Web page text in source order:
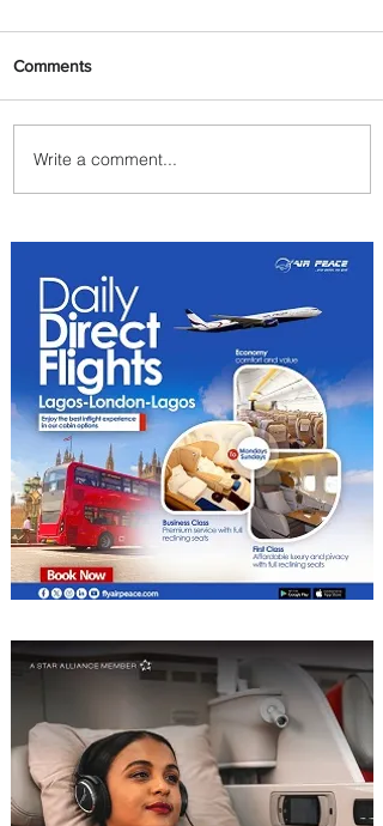
Emirates and Moët Hennessy
Uncork Extraordinary
Comments
Write a comment...